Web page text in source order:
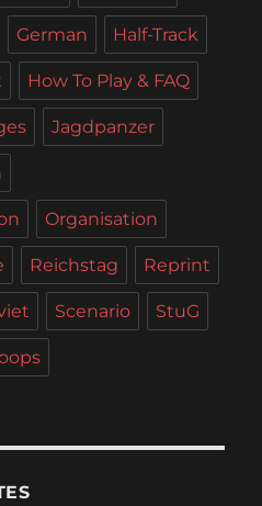
German Half-Track
How To Play & FAQ
Jagdpanzer
Organisation
Reichstag Reprint
Scenario StuG